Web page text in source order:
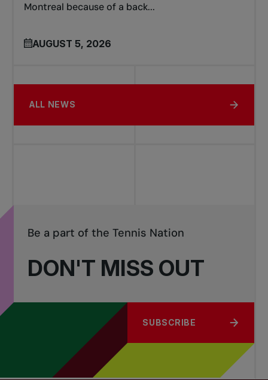
Montreal because of a back...
AUGUST 5, 2026
ALL NEWS
DON'T MISS OUT
Be a part of the Tennis Nation
SUBSCRIBE